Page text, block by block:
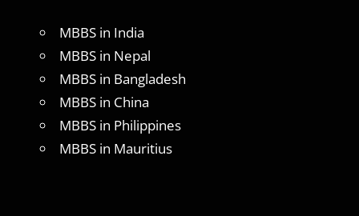
MBBS in India
MBBS in Nepal
MBBS in Bangladesh
MBBS in China
MBBS in Philippines
MBBS in Mauritius